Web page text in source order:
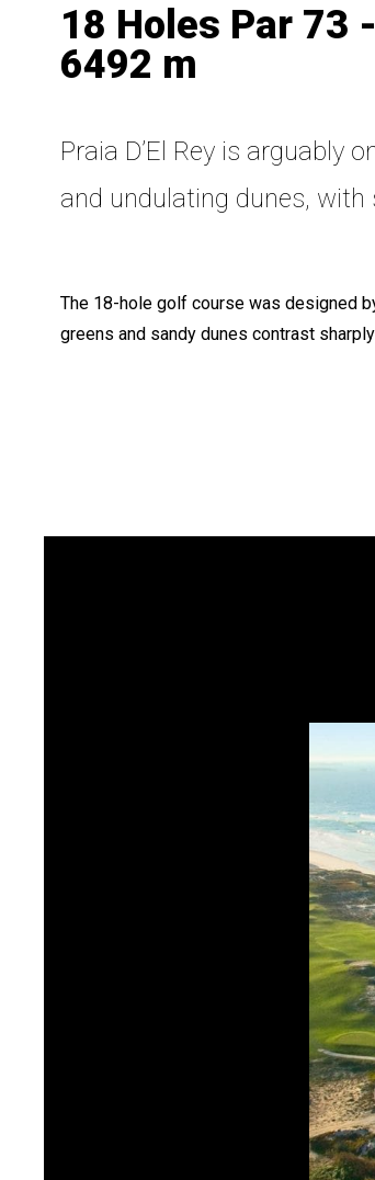
18 Holes Par 73 -
6492 m
Praia D’El Rey is
and undulating dunes,
The 18-hole golf course was designed
greens and sandy dunes contrast